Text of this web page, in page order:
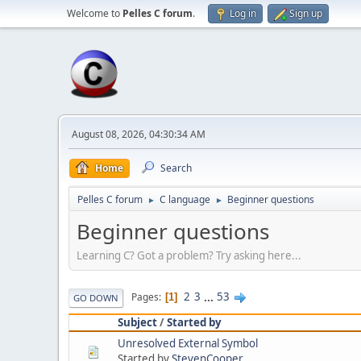
Welcome to Pelles C forum. Log in Sign up
August 08, 2026, 04:30:34 AM
Home Search
Pelles C forum ► C language ► Beginner questions
Beginner questions
Learning C? Got a problem? Try asking here...
GO DOWN Pages 1 2 3 ... 53
Subject/Started by
Unresolved External Symbol